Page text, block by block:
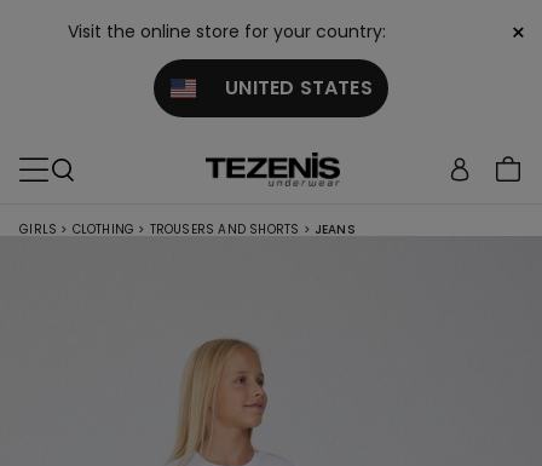
Visit the online store for your country:
UNITED STATES
×
GIRLS > CLOTHING > TROUSERS AND SHORTS > JEANS